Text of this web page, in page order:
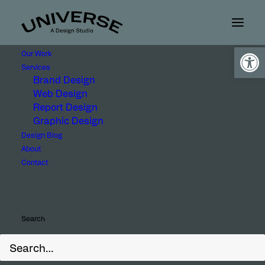
Our Work
Services
Brand Design
Web Design
Report Design
Graphic Design
Design Blog
About
Contact
Search